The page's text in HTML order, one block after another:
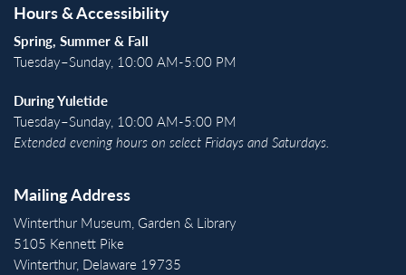
Hours & Accessibility
Spring, Summer & Fall
Tuesday–Sunday, 10:00 AM-5:00 PM
During Yuletide
Tuesday–Sunday, 10:00 AM-5:00 PM
Extended evening hours on select Fridays and Saturdays.
Mailing Address
Winterthur Museum, Garden & Library
5105 Kennett Pike
Winterthur, Delaware 19735